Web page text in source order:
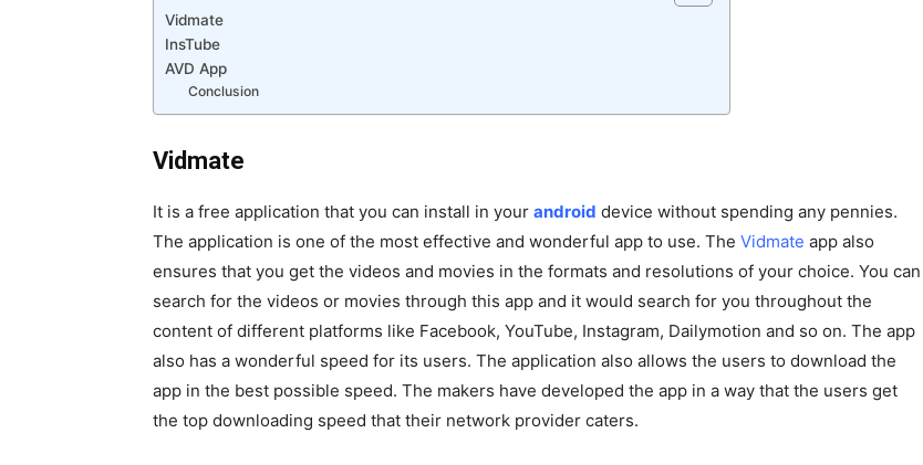
Vidmate
InsTube
AVD App
Conclusion
Vidmate
It is a free application that you can install in your android device without spending any pennies.
The application is one of the most effective and wonderful app to use. The Vidmate app also
ensures that you get the videos and movies in the formats and resolutions of your choice. You can
search for the videos or movies through this app and it would search for you throughout the
content of different platforms like Facebook, YouTube, Instagram, Dailymotion and so on. The app
also has a wonderful speed for its users. The application also allows the users to download the
app in the best possible speed. The makers have developed the app in a way that the users get
the top downloading speed that their network provider caters.